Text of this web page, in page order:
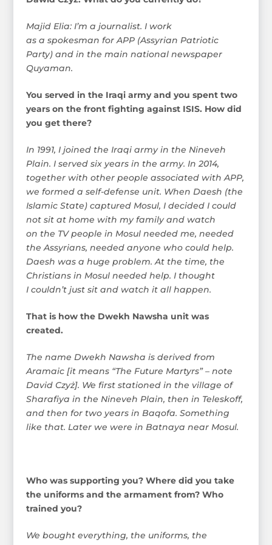
Majid Elia: I’m a journalist. I work
as a spokesman for APP (Assyrian Patriotic
Party) and in the main national newspaper
Quyaman.
You served in the Iraqi army and you spent two
years on the front fighting against ISIS. How did
you get there?
In 1991, I joined the Iraqi army in the Nineveh
Plain. I served six years in the army. In 2014,
together with other people associated with APP,
we formed a self-defense unit. When Daesh (the
Islamic State) captured Mosul, I decided I could
not sit at home with my family and watch
on the TV people in Mosul needed me, needed
the Assyrians, needed anyone who could help.
Daesh was a huge problem. At the time, the
Christians in Mosul needed help. I thought
I couldn’t just sit and watch it all happen.
That is how the Dwekh Nawsha unit was
created.
The name Dwekh Nawsha is derived from
Aramaic [it means “The Future Martyrs” – note
David Czyż]. We first stationed in the village of
Sharafiya in the Nineveh Plain, then in Teleskoff,
and then for two years in Baqofa. Something
like that. Later we were in Batnaya near Mosul.
Who was supporting you? Where did you take
the uniforms and the armament from? Who
trained you?
We bought everything, the uniforms, the